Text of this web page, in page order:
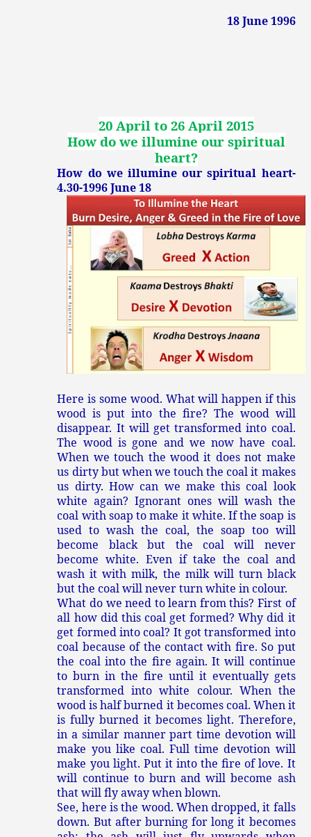
18 June 1996
20 April to 26 April 2015
How do we illumine our spiritual
heart?
How do we illumine our spiritual heart-
4.30-1996 June 18
Here is some wood. What will happen if this
wood is put into the fire? The wood will
disappear. It will get transformed into coal.
The wood is gone and we now have coal.
When we touch the wood it does not make
us dirty but when we touch the coal it makes
us dirty. How can we make this coal look
white again? Ignorant ones will wash the
coal with soap to make it white. If the soap is
used to wash the coal, the soap too will
become black but the coal will never
become white. Even if take the coal and
wash it with milk, the milk will turn black
but the coal will never turn white in colour.
What do we need to learn from this? First of
all how did this coal get formed? Why did it
get formed into coal? It got transformed into
coal because of the contact with fire. So put
the coal into the fire again. It will continue
to burn in the fire until it eventually gets
transformed into white colour. When the
wood is half burned it becomes coal. When it
is fully burned it becomes light. Therefore,
in a similar manner part time devotion will
make you like coal. Full time devotion will
make you light. Put it into the fire of love. It
will continue to burn and will become ash
that will fly away when blown.
See, here is the wood. When dropped, it falls
down. But after burning for long it becomes